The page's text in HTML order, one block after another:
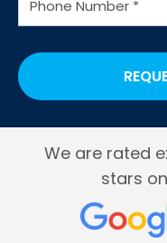
We are rated
stars